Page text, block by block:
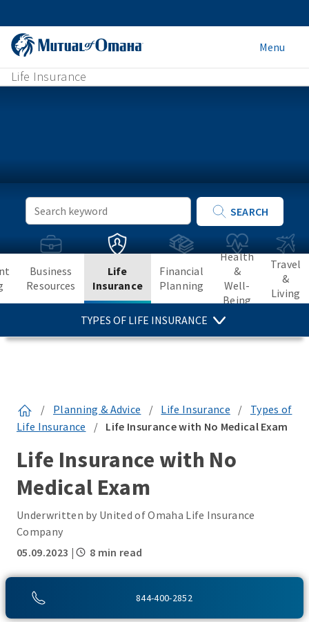
Menu
Life Insurance
844-400-2852
Search
SEARCH
Business
Resources
Life
Insurance
TYPES OF LIFE INSURANCE
Financial
Planning
Health
&
Well-
Being
Travel
&
Living
/ Planning & Advice / Life Insurance /
Types of
Life Insurance
/ Life Insurance with No Medical Exam
Life Insurance with No
Medical Exam
Underwritten by United of Omaha Life Insurance
Company
05.09.2023 | 8 min read
SHARE THIS: